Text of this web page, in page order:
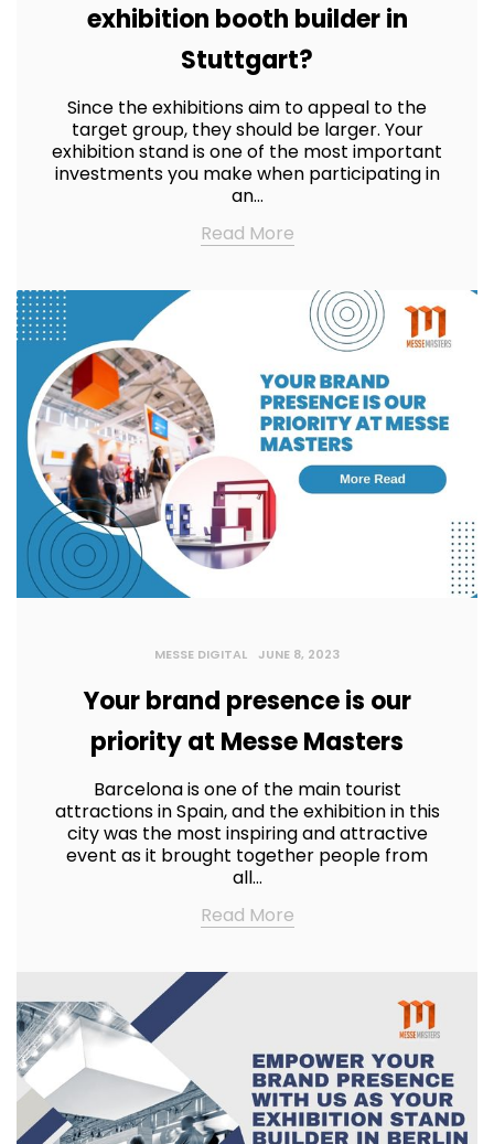
exhibition booth builder in
Stuttgart?
Since the exhibitions aim to appeal to the
target group, they should be larger. Your
exhibition stand is one of the most important
investments you make when participating in
an…
Read More
MESSE DIGITAL JUNE 8, 2023
Your brand presence is our
priority at Messe Masters
Barcelona is one of the main tourist
attractions in Spain, and the exhibition in this
city was the most inspiring and attractive
event as it brought together people from
all…
Read More